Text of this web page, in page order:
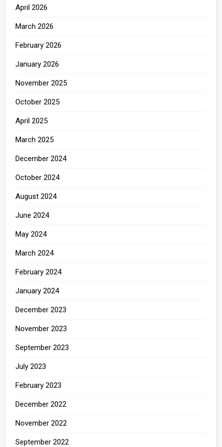
April 2026
March 2026
February 2026
January 2026
November 2025
October 2025
April 2025
March 2025
December 2024
October 2024
August 2024
June 2024
May 2024
March 2024
February 2024
January 2024
December 2023
November 2023
September 2023
July 2023
February 2023
December 2022
November 2022
September 2022